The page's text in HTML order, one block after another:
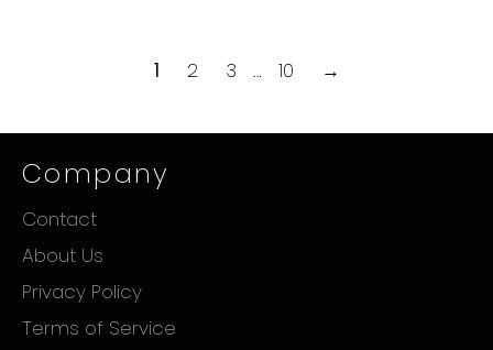
1 2 3 … 10 →
Company
Contact
About Us
Privacy Policy
Terms of Service